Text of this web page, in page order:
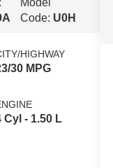
Model
Code: U0H
HIGHWAY
30 MPG
Cyl - 1.50 L